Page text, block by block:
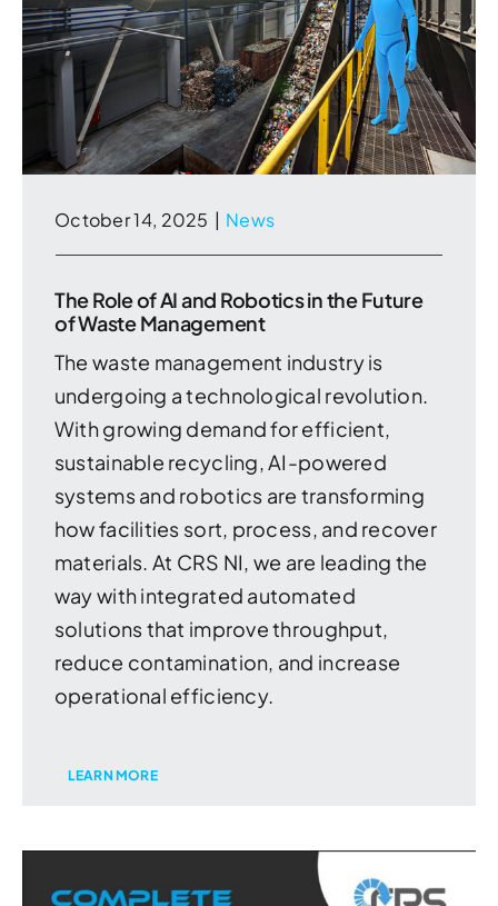
October 14, 2025 | News
The Role of AI and Robotics in the Future
of Waste Management
The waste management industry is
undergoing a technological revolution.
With growing demand for efficient,
sustainable recycling, AI-powered
systems and robotics are transforming
how facilities sort, process, and recover
materials. At CRS NI, we are leading the
way with integrated automated
solutions that improve throughput,
reduce contamination, and increase
operational efficiency.
LEARN MORE